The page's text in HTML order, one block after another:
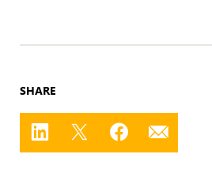
SHARE